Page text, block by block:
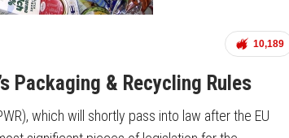
10,189
Packaging & Recycling Rules
which will shortly pass into law after the EU